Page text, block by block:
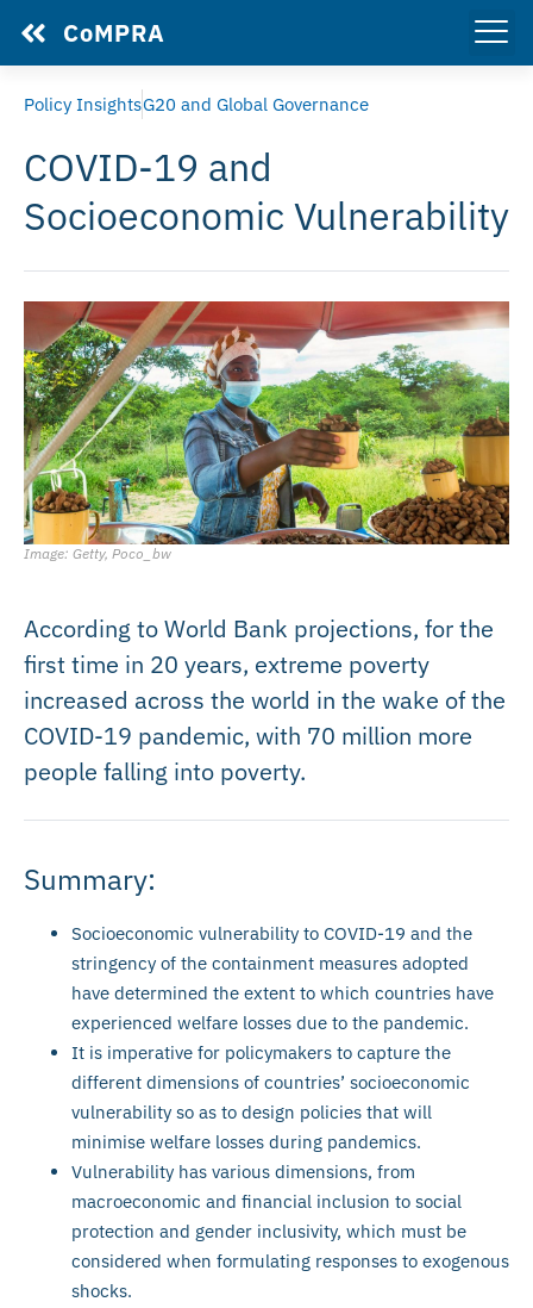
CoMPRA
Policy InsightsG20 and Global Governance
COVID-19 and
Socioeconomic Vulnerability
Image: Getty, Poco_bw
According to World Bank projections, for the
first time in 20 years, extreme poverty
increased across the world in the wake of the
COVID-19 pandemic, with 70 million more
people falling into poverty.
Summary:
Socioeconomic vulnerability to COVID-19 and the
stringency of the containment measures adopted
have determined the extent to which countries have
experienced welfare losses due to the pandemic.
It is imperative for policymakers to capture the
different dimensions of countries’ socioeconomic
vulnerability so as to design policies that will
minimise welfare losses during pandemics.
Vulnerability has various dimensions, from
macroeconomic and financial inclusion to social
protection and gender inclusivity, which must be
considered when formulating responses to exogenous
shocks.